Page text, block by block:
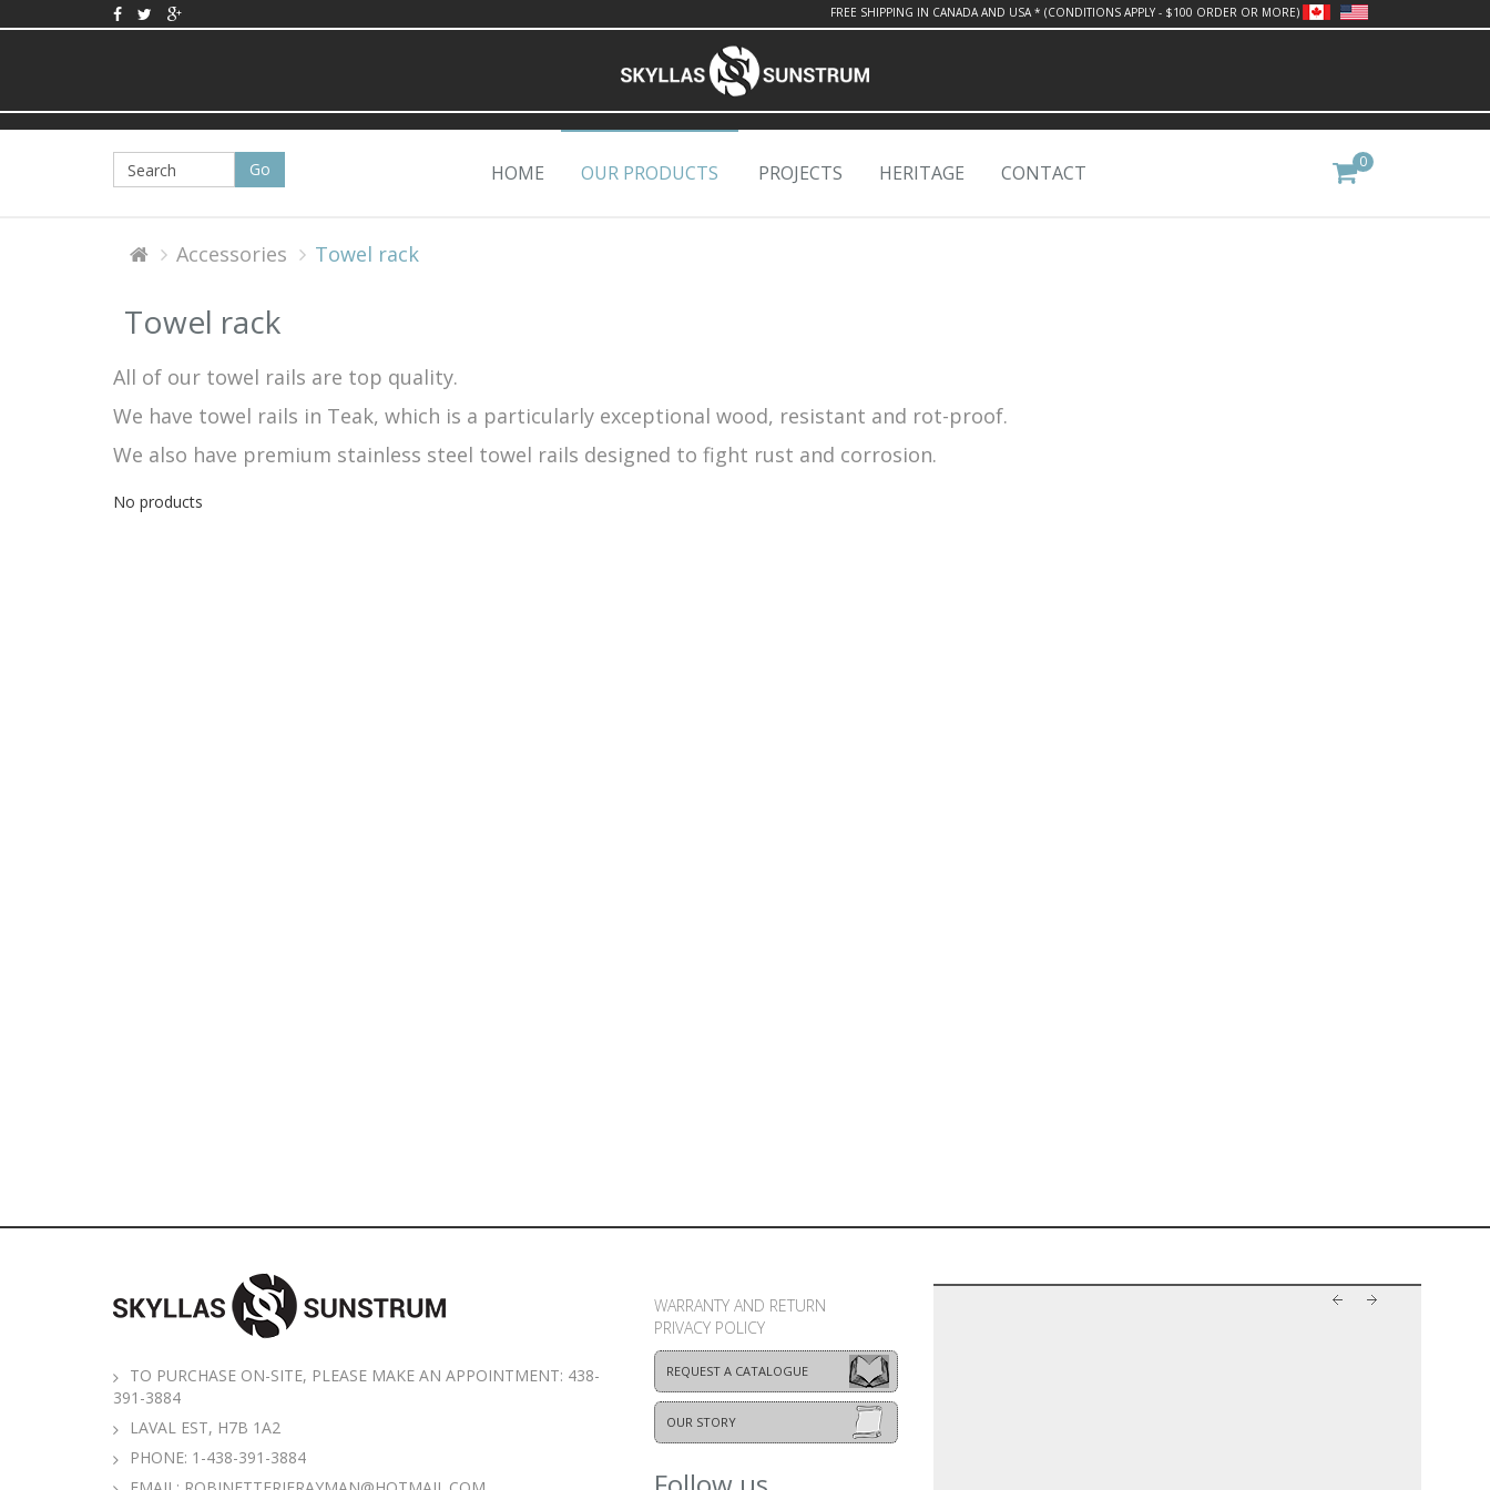
FREE SHIPPING IN CANADA AND USA * (CONDITIONS APPLY - $100 ORDER OR MORE)
0
HOME OUR PRODUCTS PROJECTS HERITAGE CONTACT
Accessories Towel rack
Towel rack
All of our towel rails are top quality.
We have towel rails in Teak, which is a particularly exceptional wood, resistant and rot-proof.
We also have premium stainless steel towel rails designed to fight rust and corrosion.
No products
TO PURCHASE ON-SITE, PLEASE MAKE AN APPOINTMENT: 438-
391-3884
LAVAL EST, H7B 1A2
PHONE: 1-438-391-3884
WARRANTY AND RETURN
PRIVACY POLICY
REQUEST A CATALOGUE
OUR STORY